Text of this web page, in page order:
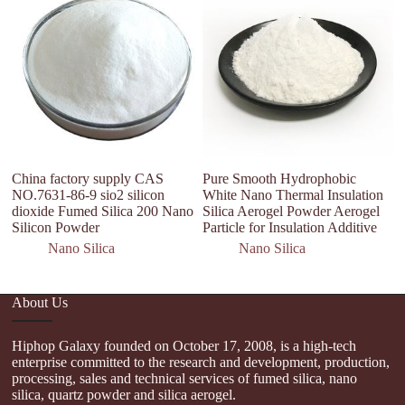
China factory supply CAS
NO.7631-86-9 sio2 silicon
dioxide Fumed Silica 200 Nano
Silicon Powder
Nano Silica
Pure Smooth Hydrophobic
White Nano Thermal Insulation
Silica Aerogel Powder Aerogel
Particle for Insulation Additive
Nano Silica
About Us
Hiphop Galaxy founded on October 17, 2008, is a high-tech
enterprise committed to the research and development, production,
processing, sales and technical services of fumed silica, nano
silica, quartz powder and silica aerogel.